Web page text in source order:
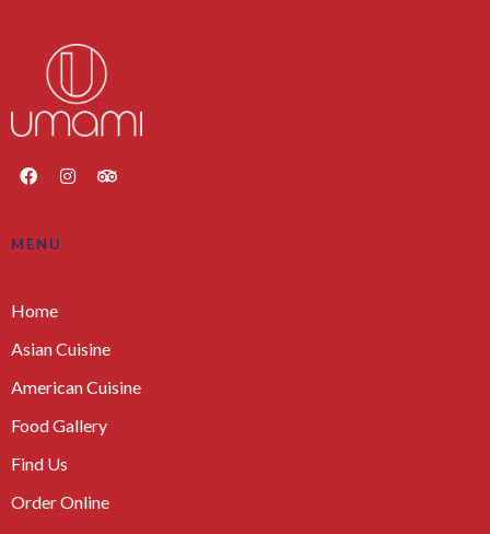
MENU
Home
Asian Cuisine
American Cuisine
Food Gallery
Find Us
Order Online